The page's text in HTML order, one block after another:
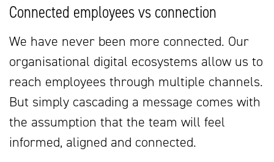
Connected employees vs connection
We have never been more connected. Our
organisational digital ecosystems allow us to
reach employees through multiple channels.
But simply cascading a message comes with
the assumption that the team will feel
informed, aligned and connected.